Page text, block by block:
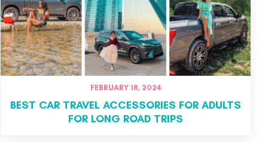
FEBRUARY 18, 2024
BEST CAR TRAVEL ACCESSORIES FOR ADULTS
FOR LONG ROAD TRIPS